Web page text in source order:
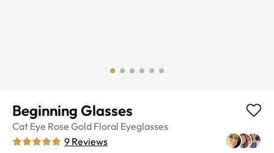
Beginning Glasses
Cat Eye Rose Gold Floral Eyeglasses
9 Reviews